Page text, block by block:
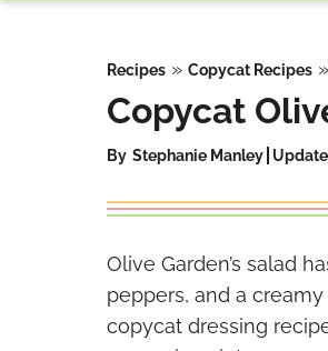
Recipes » Copycat Recipes »
Copycat
By Stephanie Manley
Olive Garden’s salad
peppers, and a
copycat dressing